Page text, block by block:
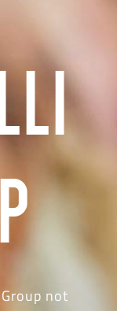
not